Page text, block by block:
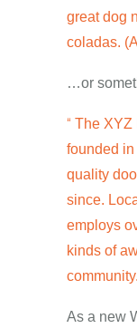
great dog
coladas.
…or
The XYZ
founded
quality
since.
employs
kinds of
community.
As a new